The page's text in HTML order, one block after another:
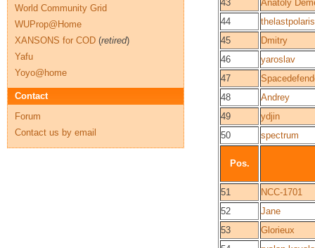
43
Anatoly
44
thelastpolaris
45
Dmitry
46
yaroslav
47
48
Andrey
49
ydjin
50
spectrum
Pos.
51
NCC-1701
52
Jane
53
Glorieux
World Community Grid
WUProp@Home
XANSONS for COD (retired)
Yafu
Yoyo@home
Contact
Forum
Contact us by email